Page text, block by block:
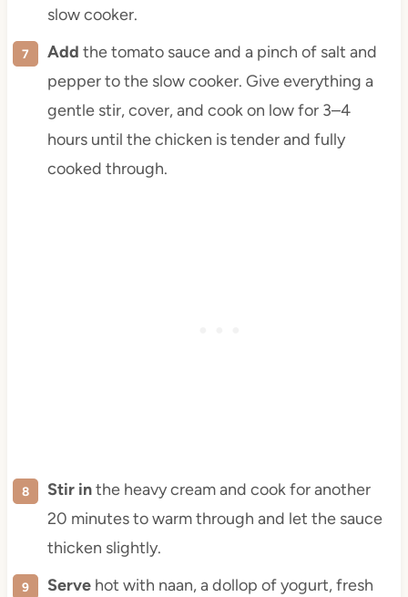
slow cooker.
Add the tomato sauce and a pinch of salt and
pepper to the slow cooker. Give everything a
gentle stir, cover, and cook on low for 3–4
hours until the chicken is tender and fully
cooked through.
Stir inthe heavy cream and cook for another
20 minutes to warm through and let the sauce
thicken slightly.
Servehot with naan, a dollop of yogurt, fresh